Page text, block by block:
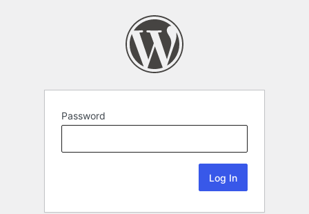
Password